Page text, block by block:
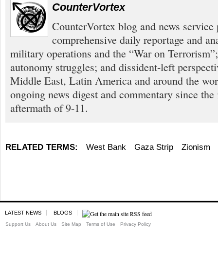
CounterVortex
CounterVortex blog and news service
comprehensive daily reportage and
military operations and the “War on
autonomy struggles; and dissident-left
Middle East, Latin America and around the
ongoing news digest and commentary since
aftermath of 9-11.
RELATED TERMS: West Bank Gaza Strip Zionism
LATEST NEWS BLOGS
Support Us About Us Site Map Terms of Use Privacy Policy